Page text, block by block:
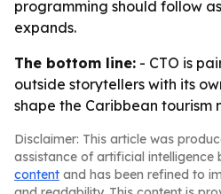
programming should follow
expands.
The bottom line: - CTO is
outside storytellers with its
shape the Caribbean tourism
Disclaimer: This article was
assistance of artificial intelligence
content and has been refined to